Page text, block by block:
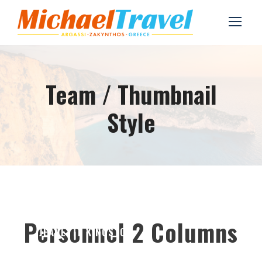
Team / Thumbnail
Style
Personnel 2 Columns
JEANETTE KINGSTON